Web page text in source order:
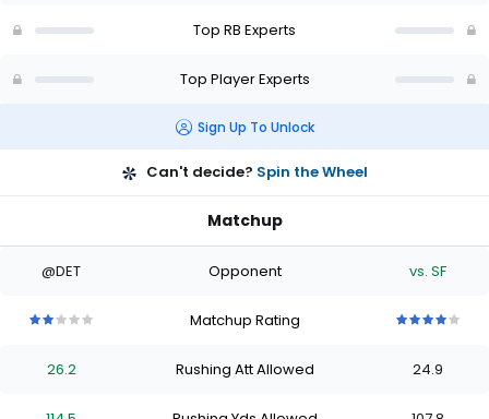
of
Top RB Experts
Top Player Experts
Sign Up To Unlock
Can't decide? Spin the Wheel
Matchup
@DET Opponent vs. SF
stars
of
stars
of
stars
of
stars
Matchup Rating
stars
of
stars
of
stars
of
stars
26.2 Rushing Att Allowed 24.9